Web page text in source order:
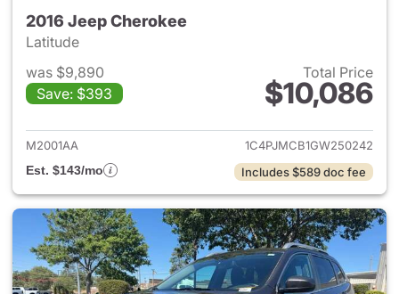
2016 Jeep Cherokee
Latitude
was $9,890
Save: $393
Total Price
$10,086
View details for 2016 Jeep
M2001AA
1C4PJMCB1GW250242
Est. $143/mo
Includes $589 doc fee